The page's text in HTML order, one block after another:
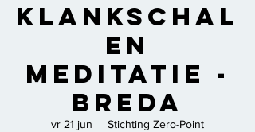
Klankschal
en
Meditatie -
Breda
vr 21 jun
  |
Stichting Zero-Point